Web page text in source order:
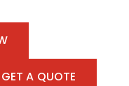
GET A QUOTE